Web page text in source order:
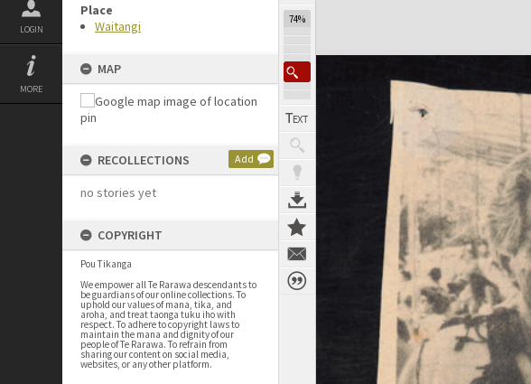
LOGIN
MORE
Place
Waitangi
MAP
RECOLLECTIONS Add
no stories yet
COPYRIGHT
Pou Tikanga
We empower all Te Rarawa descendants to
be guardians of our online collections. To
uphold our values of mana, tika, and
aroha, and treat taonga tuku iho with
respect. To adhere to copyright laws to
maintain the mana and dignity of our
people of Te Rarawa. To refrain from
sharing our content on social media,
websites, or any other platform.
74%